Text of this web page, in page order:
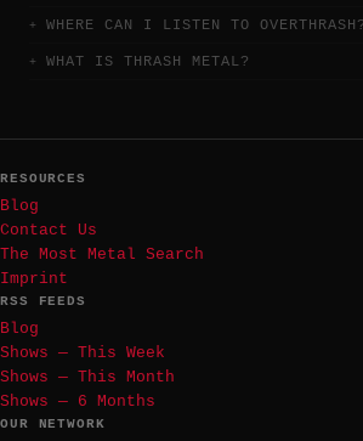
WHERE CAN I LISTEN TO OVERTHRASH?
WHAT IS THRASH METAL?
RESOURCES
Blog
Contact Us
The Most Metal Search
Imprint
RSS FEEDS
Blog
Shows — This Week
Shows — This Month
Shows — 6 Months
OUR NETWORK